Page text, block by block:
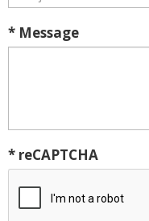
* Message
* reCAPTCHA